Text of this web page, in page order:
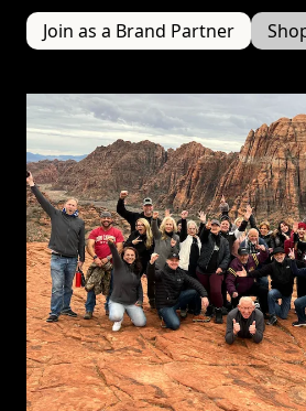
Join as a Brand Partner